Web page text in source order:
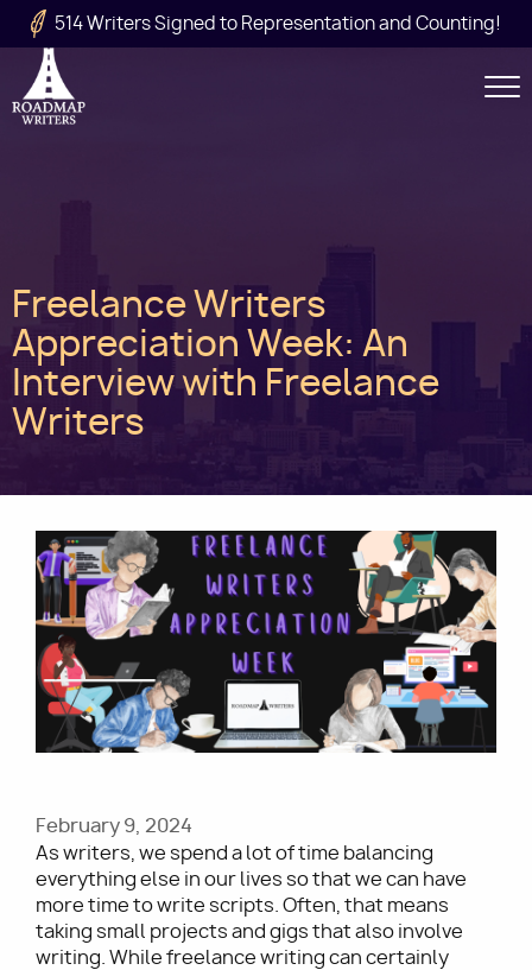
Skip to main content
514 Writers Signed to Representation and Counting!
Utility
Main
navigation
Freelance Writers
Appreciation Week: An
Interview with Freelance
Writers
Image
February 9, 2024
As writers, we spend a lot of time balancing
everything else in our lives so that we can have
more time to write scripts. Often, that means
taking small projects and gigs that also involve
writing. While freelance writing can certainly